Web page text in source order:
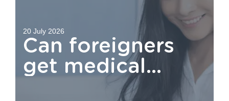
20 July 2026
Can foreigners
get medical